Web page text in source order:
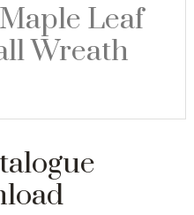
Leaf
Wreath